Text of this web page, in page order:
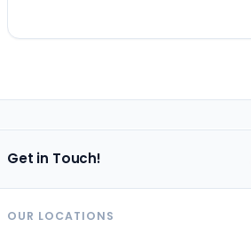
Get in Touch!
OUR LOCATIONS